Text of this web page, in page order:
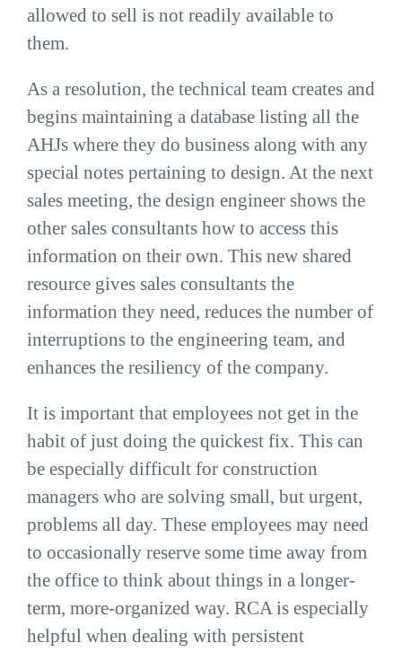
allowed to sell is not readily available to
them.
As a resolution, the technical team creates and
begins maintaining a database listing all the
AHJs where they do business along with any
special notes pertaining to design. At the next
sales meeting, the design engineer shows the
other sales consultants how to access this
information on their own. This new shared
resource gives sales consultants the
information they need, reduces the number of
interruptions to the engineering team, and
enhances the resiliency of the company.
It is important that employees not get in the
habit of just doing the quickest fix. This can
be especially difficult for construction
managers who are solving small, but urgent,
problems all day. These employees may need
to occasionally reserve some time away from
the office to think about things in a longer-
term, more-organized way. RCA is especially
helpful when dealing with persistent